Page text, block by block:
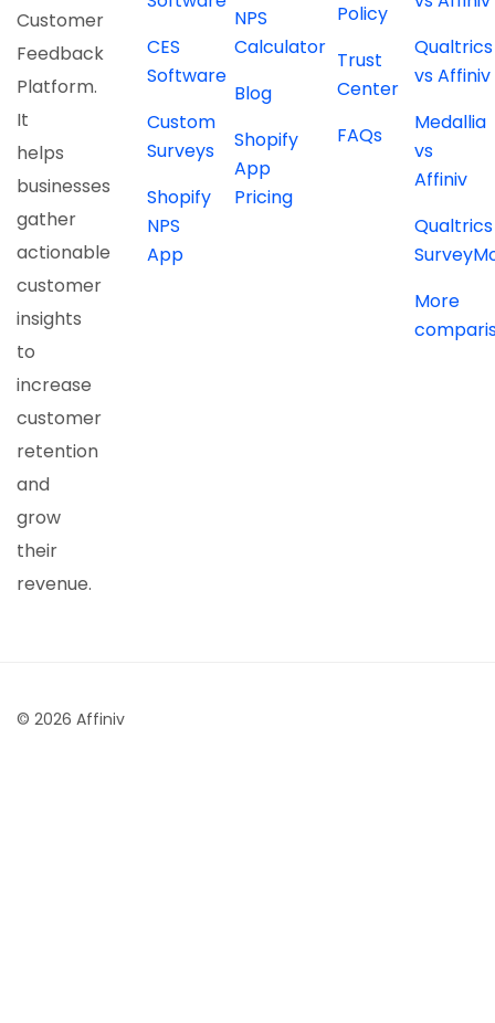
Customer
Feedback
Platform.
It
helps
businesses
gather
actionable
customer
insights
to
increase
customer
retention
and
grow
their
revenue.
CES
Software
Custom
Surveys
Shopify
NPS
App
NPS
Calculator
Blog
Shopify
App
Pricing
Policy
Trust
Center
FAQs
Qualtrics
vs Affiniv
Medallia
vs
Affiniv
More
© 2026 Affiniv